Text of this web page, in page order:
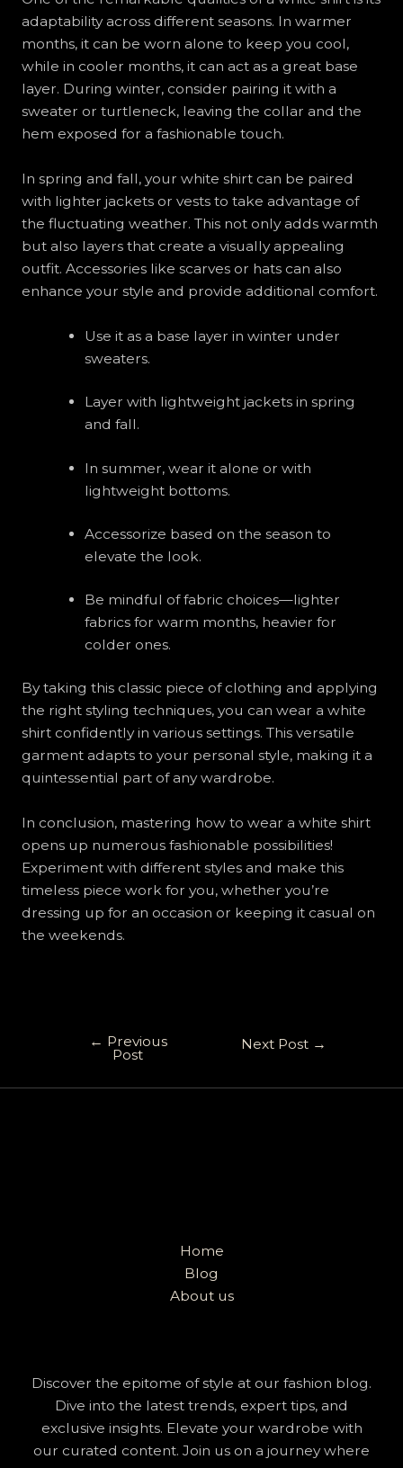
adaptability across different seasons. In warmer
months, it can be worn alone to keep you cool,
while in cooler months, it can act as a great base
layer. During winter, consider pairing it with a
sweater or turtleneck, leaving the collar and the
hem exposed for a fashionable touch.
In spring and fall, your white shirt can be paired
with lighter jackets or vests to take advantage of
the fluctuating weather. This not only adds warmth
but also layers that create a visually appealing
outfit. Accessories like scarves or hats can also
enhance your style and provide additional comfort.
Use it as a base layer in winter under
sweaters.
Layer with lightweight jackets in spring
and fall.
In summer, wear it alone or with
lightweight bottoms.
Accessorize based on the season to
elevate the look.
Be mindful of fabric choices—lighter
fabrics for warm months, heavier for
colder ones.
By taking this classic piece of clothing and applying
the right styling techniques, you can wear a white
shirt confidently in various settings. This versatile
garment adapts to your personal style, making it a
quintessential part of any wardrobe.
In conclusion, mastering how to wear a white shirt
opens up numerous fashionable possibilities!
Experiment with different styles and make this
timeless piece work for you, whether you’re
dressing up for an occasion or keeping it casual on
the weekends.
← Previous
Post
Next Post →
Home
Blog
About us
Discover the epitome of style at our fashion blog.
Dive into the latest trends, expert tips, and
exclusive insights. Elevate your wardrobe with
our curated content. Join us on a journey where